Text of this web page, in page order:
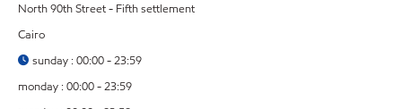
North 90th Street - Fifth settlement
Cairo
sunday : 00:00 - 23:59
monday : 00:00 - 23:59